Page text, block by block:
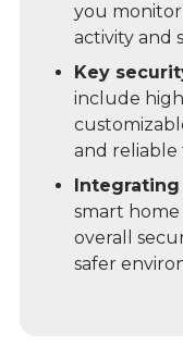
you
activity and
Key
include
and reliable
smart home
overall
safer